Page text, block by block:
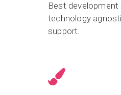
Best
technology
support.